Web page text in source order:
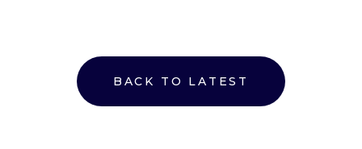
BACK TO LATEST